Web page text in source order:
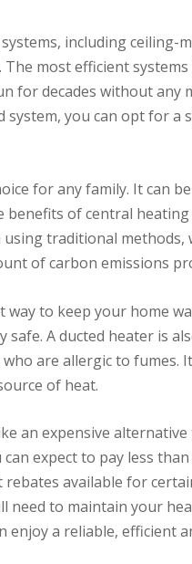
including ceiling-
most efficient
for decades without any
system, you can opt for a
for any family. It can
of central
traditional methods,
of carbon emissions
to keep your home
A ducted heater is
are allergic to fumes.
of heat.
an expensive
expect to pay less
available for
need to maintain your
a reliable, efficient